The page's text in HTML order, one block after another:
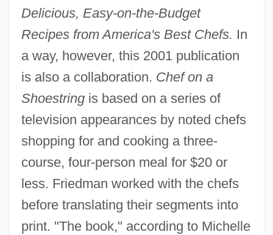
Delicious, Easy-on-the-Budget
Recipes from America's Best Chefs. In
a way, however, this 2001 publication
is also a collaboration. Chef on a
Shoestringis based on a series of
television appearances by noted chefs
shopping for and cooking a three-
course, four-person meal for $20 or
less. Friedman worked with the chefs
before translating their segments into
print. "The book," according to Michelle